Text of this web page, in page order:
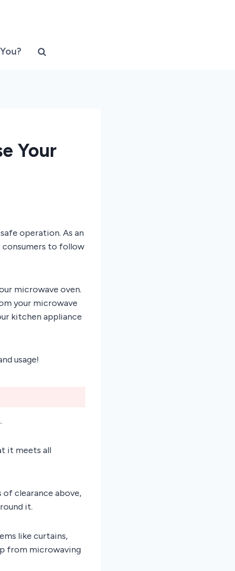
Your
operation. As an
to follow
microwave oven.
your microwave
kitchen appliance
usage!
it meets all
of clearance above,
it.
like curtains,
from microwaving